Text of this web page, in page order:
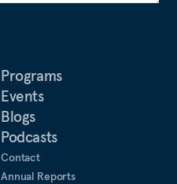
Programs
Events
Blogs
Podcasts
Contact
Annual Reports